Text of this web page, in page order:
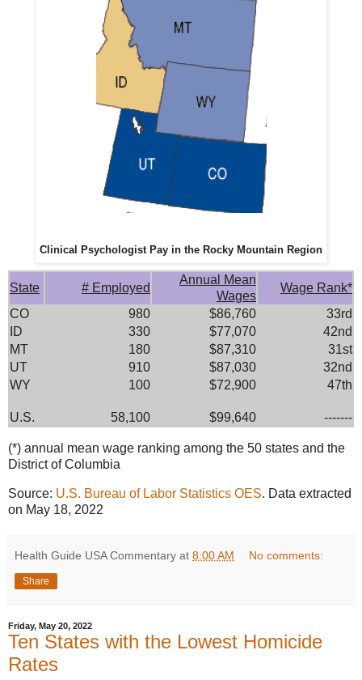
Clinical Psychologist Pay in the Rocky Mountain Region
State # Employed
Annual Mean
Wages
Wage Rank*
CO
980 $86,760
33rd
ID
330 $77,070
42nd
MT
180 $87,310
31st
UT
910 $87,030
32nd
WY
100 $72,900 47th
U.S. 58,100 $99,640 -------
(*) annual mean wage ranking among the 50 states and the
District of Columbia
Source: U.S. Bureau of Labor Statistics OES. Data extracted
on May 18, 2022
Health Guide USA Commentary at 8:00 AM No comments:
Share
Friday, May 20, 2022
Ten States with the Lowest Homicide
Rates